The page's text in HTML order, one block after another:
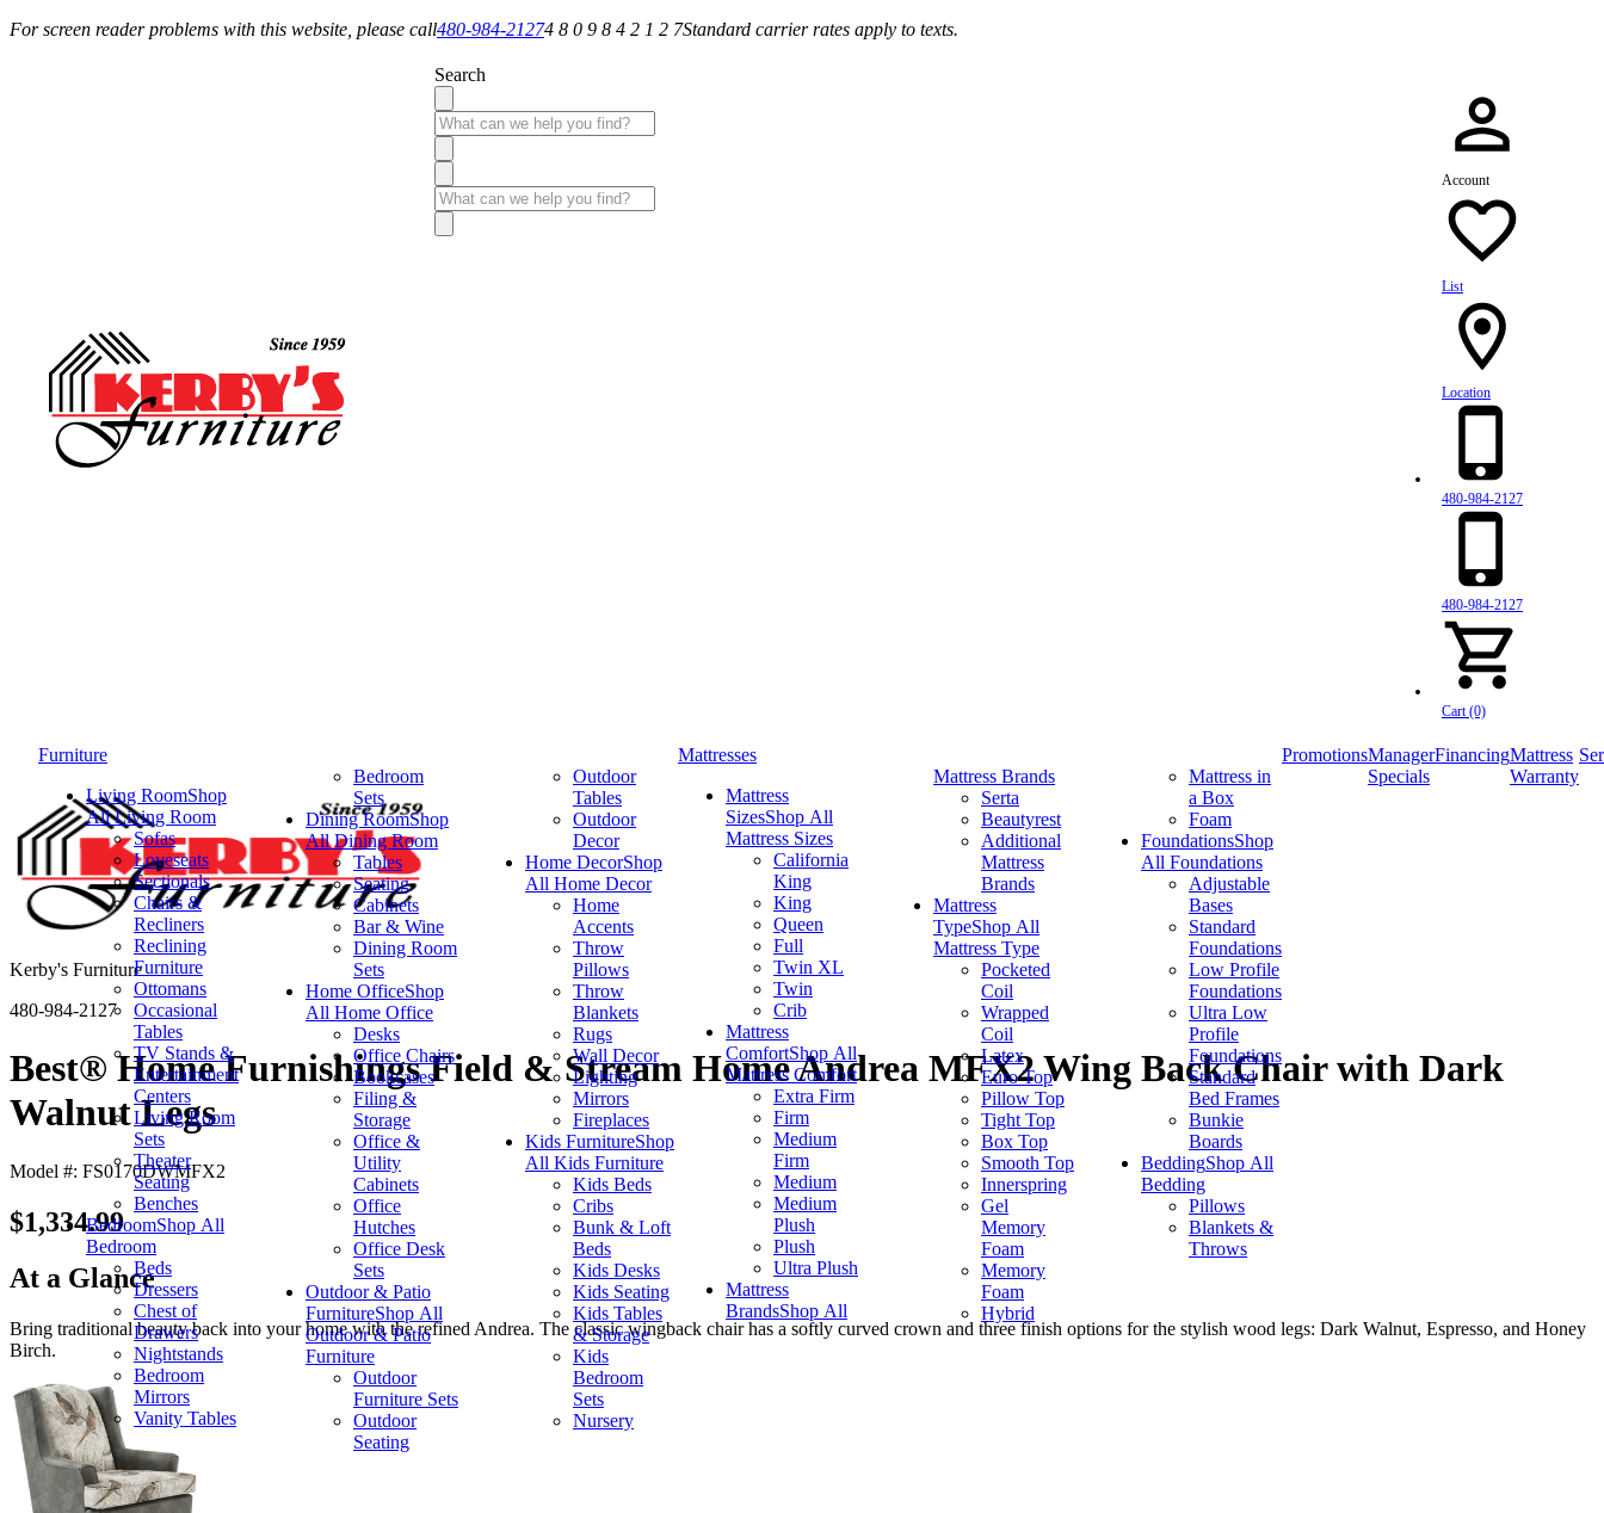
For screen reader problems with this website, please call480-984-21274 8 0 9 8 4 2 1 2 7Standard carrier rates apply to texts.
Search
Account
List
Location
480-984-2127
480-984-2127
Cart (0)
Furniture
Living RoomShop
All Living Room
Sofas
Loveseats
Sectionals
Chairs &
Recliners
Reclining
Furniture
Ottomans
Occasional
Tables
TV Stands &
Entertainment
Centers
Living Room
Sets
Theater
Seating
Benches
BedroomShop All
Bedroom
Beds
Dressers
Chest of
Drawers
Nightstands
Bedroom
Mirrors
Vanity Tables
Bedroom
Sets
Dining RoomShop
All Dining Room
Tables
Seating
Cabinets
Bar & Wine
Dining Room
Sets
Home OfficeShop
All Home Office
Desks
Office Chairs
Bookcases
Filing &
Storage
Office &
Utility
Cabinets
Office
Hutches
Office Desk
Sets
Outdoor & Patio
FurnitureShop All
Outdoor & Patio
Furniture
Outdoor
Furniture Sets
Outdoor
Seating
Outdoor
Tables
Outdoor
Decor
Home DecorShop
All Home Decor
Home
Accents
Throw
Pillows
Throw
Blankets
Rugs
Wall Decor
Lighting
Mirrors
Fireplaces
Kids FurnitureShop
All Kids Furniture
Kids Beds
Cribs
Bunk & Loft
Beds
Kids Desks
Kids Seating
Kids Tables
& Storage
Kids
Bedroom
Sets
Nursery
Mattresses
Mattress
SizesShop All
Mattress Sizes
California
King
King
Queen
Full
Twin XL
Twin
Crib
Mattress
ComfortShop All
Mattress Comfort
Extra Firm
Firm
Medium
Firm
Medium
Medium
Plush
Plush
Ultra Plush
Mattress
BrandsShop All
Mattress Brands
Serta
Beautyrest
Additional
Mattress
Brands
Mattress
TypeShop All
Mattress Type
Pocketed
Coil
Wrapped
Coil
Latex
Euro Top
Pillow Top
Tight Top
Box Top
Smooth Top
Innerspring
Gel
Memory
Foam
Memory
Foam
Hybrid
Mattress in
a Box
Foam
FoundationsShop
All Foundations
Adjustable
Bases
Standard
Foundations
Low Profile
Foundations
Ultra Low
Profile
Foundations
Standard
Bed Frames
Bunkie
Boards
BeddingShop All
Bedding
Pillows
Blankets &
Throws
PromotionsManager
Specials
FinancingMattress
Warranty
Kerby's Furniture
480-984-2127
Best® Home Furnishings Field & Stream Home Andrea MFX2 Wing Back Chair with Dark
Walnut Legs
Model #: FS0170DWMFX2
$1,334.99
At a Glance
Bring traditional beauty back into your home with the refined Andrea. The classic wingback chair has a softly curved crown and three finish options for the stylish wood legs: Dark Walnut, Espresso, and Honey
Birch.